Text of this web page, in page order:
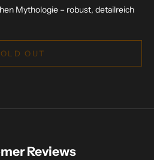
Mythologie – robust, detailreich
OUT
Reviews